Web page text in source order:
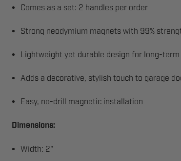
Comes as a set: 2 handles per order
Strong neodymium magnets with 99%
Lightweight yet durable design for long-
Adds a decorative, stylish touch to garage
Easy, no-drill magnetic installation
Dimensions:
Width: 2"